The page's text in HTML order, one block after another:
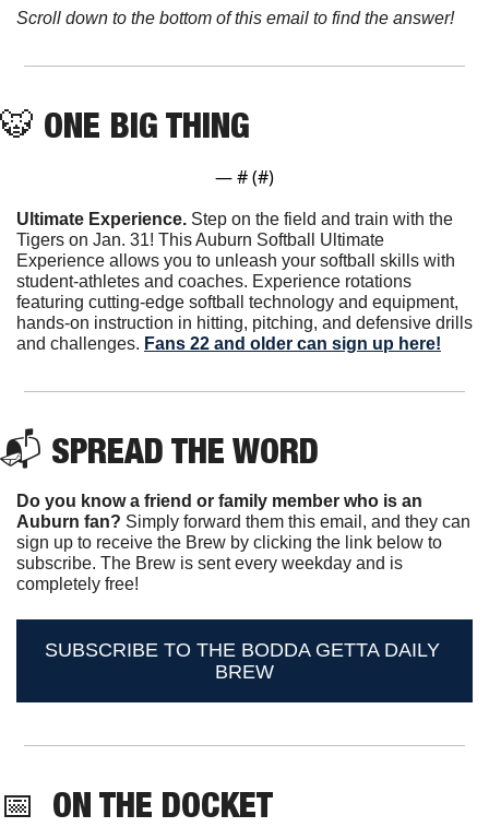
Scroll down to the bottom of this email to find the answer!
🐯 ONE BIG THING
— # (#)
Ultimate Experience. Step on the field and train with the
Tigers on Jan. 31! This Auburn Softball Ultimate
Experience allows you to unleash your softball skills with
student-athletes and coaches. Experience rotations
featuring cutting-edge softball technology and equipment,
hands-on instruction in hitting, pitching, and defensive drills
and challenges. Fans 22 and older can sign up here!
📬 SPREAD THE WORD
Do you know a friend or family member who is an
Auburn fan? Simply forward them this email, and they can
sign up to receive the Brew by clicking the link below to
subscribe. The Brew is sent every weekday and is
completely free!
SUBSCRIBE TO THE BODDA GETTA DAILY
BREW
📅 ON THE DOCKET